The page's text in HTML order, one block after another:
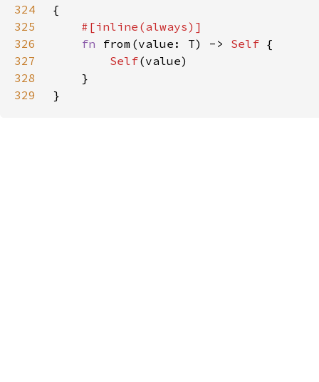
324
325
326
fn from(value: T) -> Self
327
Self
328
329